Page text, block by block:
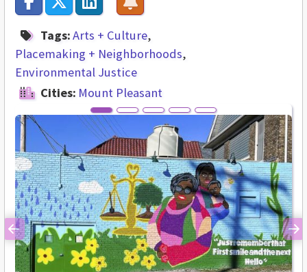
Tags:Arts + Culture
Placemaking + Neighborhoods
Environmental Justice
Cities: Mount Pleasant
Previous